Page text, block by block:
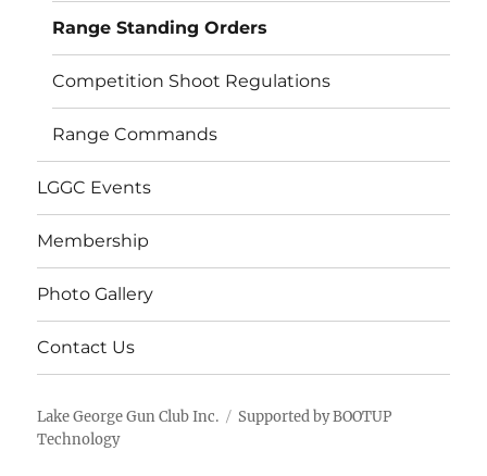
Range Standing Orders
Competition Shoot Regulations
Range Commands
LGGC Events
Membership
Photo Gallery
Contact Us
Lake George Gun Club Inc.
Supported by BOOTUP
Technology